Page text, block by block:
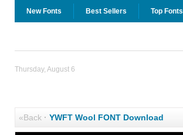
New Fonts Best Sellers Top Fonts
Thursday, August 6
«Back· YWFT Wool FONT Download